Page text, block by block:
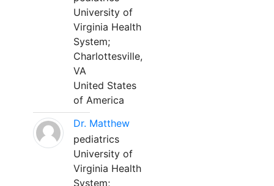
University of
Virginia Health
System;
Charlottesville,
VA
United States
of America
Dr. Matthew
pediatrics
University of
Virginia Health
System;